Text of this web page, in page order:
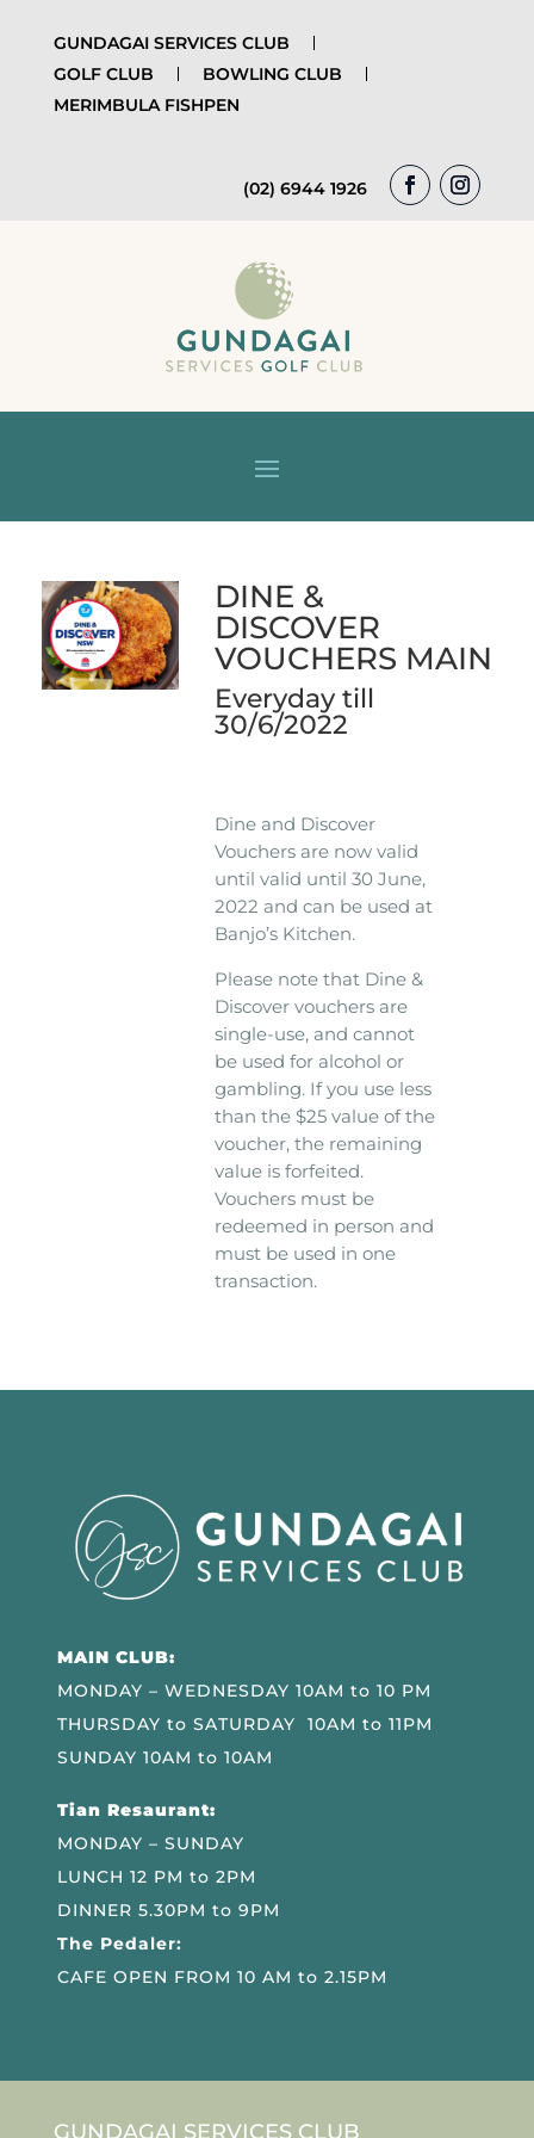
GUNDAGAI SERVICES CLUB
GOLF CLUB
BOWLING CLUB
MERIMBULA FISHPEN
(02) 6944 1926
DINE &
DISCOVER
VOUCHERS MAIN
Everyday till
30/6/2022
Dine and Discover
Vouchers are now valid
until valid until 30 June,
2022 and can be used at
Banjo’s Kitchen.
Please note that Dine &
Discover vouchers are
single-use, and cannot
be used for alcohol or
gambling. If you use less
than the $25 value of the
voucher, the remaining
value is forfeited.
Vouchers must be
redeemed in person and
must be used in one
transaction.
MAIN CLUB:
MONDAY – WEDNESDAY 10AM to 10 PM
THURSDAY to SATURDAY 10AM to 11PM
SUNDAY 10AM to 10AM
Tian Resaurant:
MONDAY – SUNDAY
LUNCH 12 PM to 2PM
DINNER 5.30PM to 9PM
The Pedaler:
CAFE OPEN FROM 10 AM to 2.15PM
GUNDAGAI SERVICES CLUB